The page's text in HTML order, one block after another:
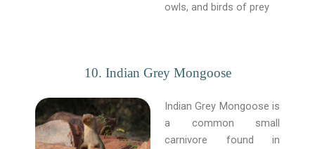
owls, and birds of prey
10. Indian Grey Mongoose
Indian Grey Mongoose is
a common small
carnivore found in